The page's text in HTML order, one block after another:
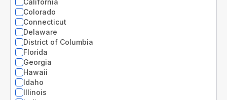
California
Colorado
Connecticut
Delaware
District of Columbia
Florida
Georgia
Hawaii
Idaho
Illinois